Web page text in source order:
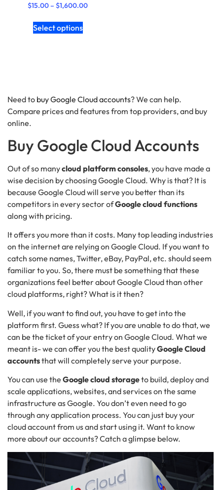
$15.00– $1,600.00
Select options
Need to buy Google Cloud accounts? We can help.
Compare prices and features from top providers, and buy
online.
Buy Google Cloud Accounts
Out of so manycloud platform consoles, you have made a
wise decision by choosing Google Cloud. Why is that? It is
because Google Cloud will serve you better than its
competitors in every sector ofGoogle cloud functions
along with pricing.
It offers you more than it costs. Many top leading industries
on the internet are relying on Google Cloud. If you want to
catch some names, Twitter, eBay, PayPal, etc. should seem
familiar to you. So, there must be something that these
organizations feel better about Google Cloud than other
cloud platforms, right? What is it then?
Well, if you want to find out, you have to get into the
platform first. Guess what? If you are unable to do that, we
can be the ticket of your entry on Google Cloud. What we
meant is- we can offer you the best qualityGoogle Cloud
accountsthat will completely serve your purpose.
You can use the Google cloud storageto build, deploy and
scale applications, websites, and services on the same
infrastructure as Google. You don’t even need to go
through any application process. You can just buy your
cloud account from us and start using it. Want to know
more about our accounts? Catch a glimpse below.